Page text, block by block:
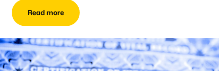
Read more